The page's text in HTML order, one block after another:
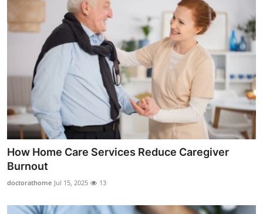
How Home Care Services Reduce Caregiver
Burnout
doctorathome Jul 15, 2025 13